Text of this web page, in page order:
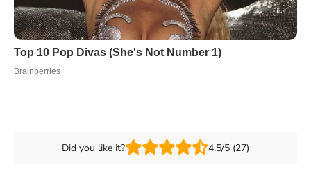
Did you like it? 4.5/5 (27)